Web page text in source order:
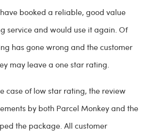
booked a reliable, good value
service and would use it again. Of
has gone wrong and the customer
may leave a one star rating.
case of low star rating, the review
by both Parcel Monkey and the
the package. All customer